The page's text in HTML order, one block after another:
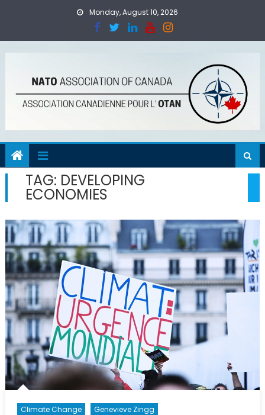
Monday, August 10, 2026
TAG: DEVELOPING
ECONOMIES
Climate Change
Genevieve Zingg